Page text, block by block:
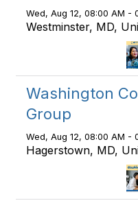
Wed, Aug 12, 08:00 AM -
Westminster, MD,
Washington
Group
Wed, Aug 12, 08:00 AM -
Hagerstown, MD,